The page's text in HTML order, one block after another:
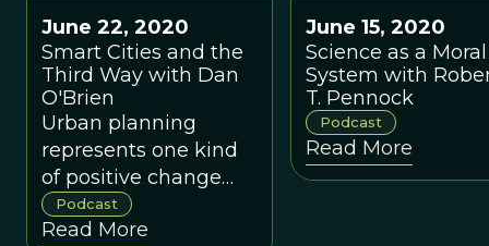
June 22, 2020
Smart Cities and the
Third Way with Dan
O'Brien
Urban planning
represents one kind
of positive change
effort that has
suffered from
Podcast
Read More
June 15, 2020
Science as a Moral
System with
T. Pennock
Podcast
Read More